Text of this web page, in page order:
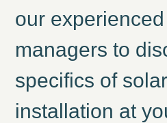
our
managers to
specifics of
installation at